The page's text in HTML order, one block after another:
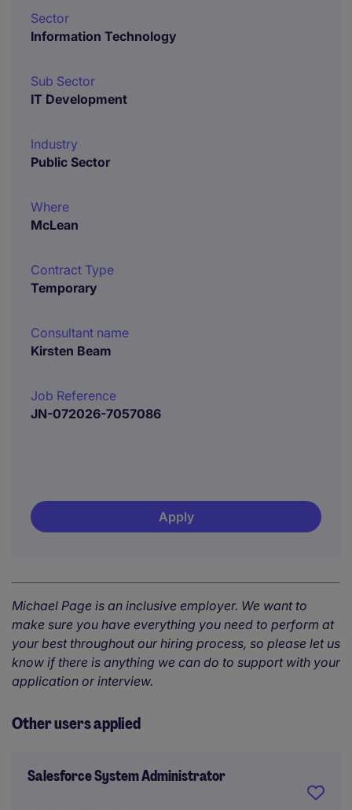
Sector
Information Technology
Sub Sector
IT Development
Industry
Public Sector
Where
McLean
Contract Type
Temporary
Consultant name
Kirsten Beam
Job Reference
JN-072026-7057086
Apply
Michael Page is an inclusive employer. We want to
make sure you have everything you need to perform at
your best throughout our hiring process, so please let us
know if there is anything we can do to support with your
application or interview.
Other users applied
Salesforce System Administrator